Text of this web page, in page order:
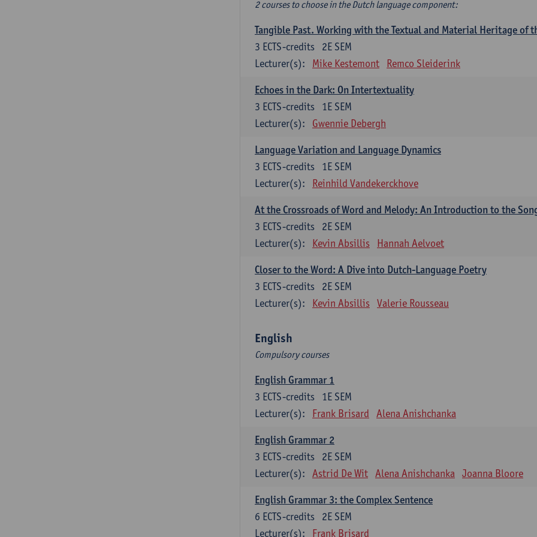
2 courses to choose in the Dutch language component:
Tangible Past. Working with the Textual and Material Heritage of
2E SEM
3 ECTS-credits
Lecturer(s):
Mike Kestemont Remco Sleiderink
Echoes in the Dark: On Intertextuality
1E SEM
3 ECTS-credits
Lecturer(s):
Gwennie Debergh
Language Variation and Language Dynamics
1E SEM
3 ECTS-credits
Lecturer(s):
Reinhild Vandekerckhove
At the Crossroads of Word and Melody: An Introduction to the
2E SEM
3 ECTS-credits
Lecturer(s):
Kevin Absillis Hannah Aelvoet
Closer to the Word: A Dive into Dutch-Language Poetry
2E SEM
3 ECTS-credits
Lecturer(s):
Kevin Absillis Valerie Rousseau
English
Compulsory courses
English Grammar 1
1E SEM
3 ECTS-credits
Lecturer(s):
Frank Brisard Alena Anishchanka
English Grammar 2
2E SEM
3 ECTS-credits
Lecturer(s):
Astrid De Wit Alena Anishchanka Joanna Bloore
English Grammar 3: the Complex Sentence
2E SEM
6 ECTS-credits
Lecturer(s):
Frank Brisard